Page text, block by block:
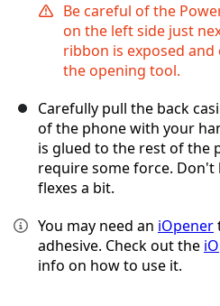
Be careful of the
on the left side just
ribbon is exposed
the opening tool.
Carefully pull the back
of the phone with your
is glued to the rest of the
require some force. Don't
flexes a bit.
You may need an iOpener
adhesive. Check out the
info on how to use it.